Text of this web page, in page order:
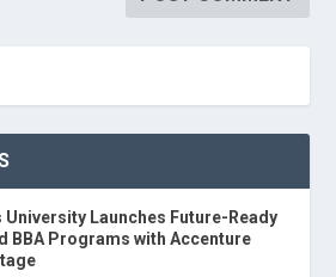
University Launches Future-Ready
BBA Programs with Accenture